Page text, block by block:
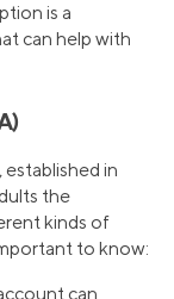
is a
can help with
in
the
kinds of
to know:
can